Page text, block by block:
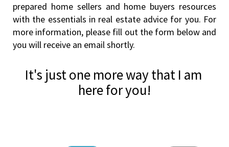
prepared home sellers and home buyers resources
with the essentials in real estate advice for you. For
more information, please fill out the form below and
you will receive an email shortly.
It's just one more way that I am
here for you!